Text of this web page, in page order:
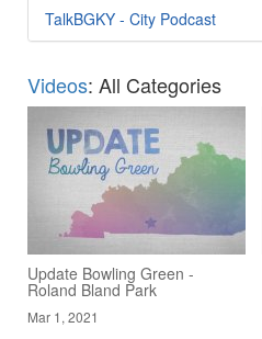
TalkBGKY - City Podcast
Videos: All Categories
Update Bowling Green -
Roland Bland Park
Mar 1, 2021